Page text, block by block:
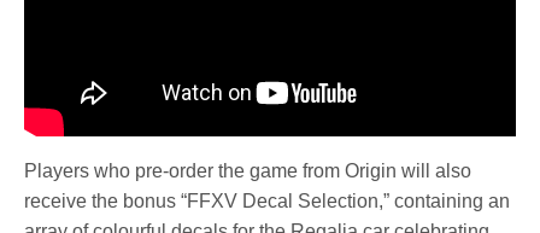
Players who pre-order the game from Origin will also
receive the bonus “FFXV Decal Selection,” containing an